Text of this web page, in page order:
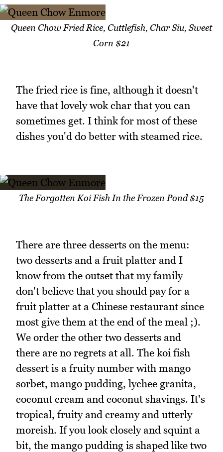
Queen Chow Fried Rice, Cuttlefish, Char Siu, Sweet
Corn $21
The fried rice is fine, although it doesn't
have that lovely wok char that you can
sometimes get. I think for most of these
dishes you'd do better with steamed rice.
The Forgotten Koi Fish In the Frozen Pond $15
There are three desserts on the menu:
two desserts and a fruit platter and I
know from the outset that my family
don't believe that you should pay for a
fruit platter at a Chinese restaurant since
most give them at the end of the meal ;).
We order the other two desserts and
there are no regrets at all. The koi fish
dessert is a fruity number with mango
sorbet, mango pudding, lychee granita,
coconut cream and coconut shavings. It's
tropical, fruity and creamy and utterly
moreish. If you look closely and squint a
bit, the mango pudding is shaped like two